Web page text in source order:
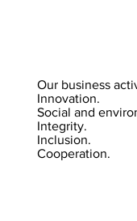
Our business
Innovation.
Social and
Integrity.
Inclusion.
Cooperation.